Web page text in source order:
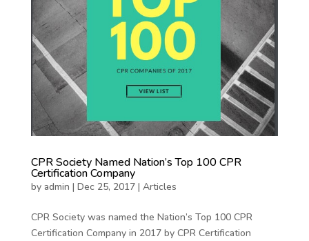
CPR Society Named Nation’s Top 100 CPR
Certification Company
by admin | Dec 25, 2017| Articles
CPR Society was named the Nation’s Top 100 CPR
Certification Company in 2017 by CPR Certification